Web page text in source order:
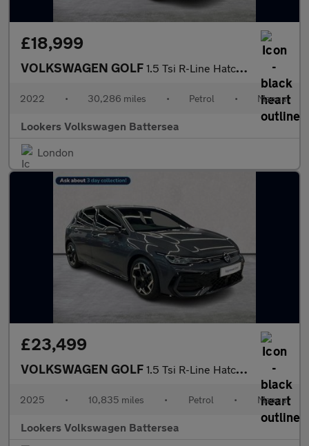
£18,999
VOLKSWAGEN GOLF 1.5 Tsi R-Line Hatchback 5Dr Petrol Manual Euro 6 (S/S) (150 Ps)
2022 • 30,286 miles • Petrol • Manual
Lookers Volkswagen Battersea
London
£23,499
VOLKSWAGEN GOLF 1.5 Tsi R-Line Hatchback 5Dr Petrol Manual Euro 6 (S/S) (150 Ps)
2025 • 10,835 miles • Petrol • Manual
Lookers Volkswagen Battersea